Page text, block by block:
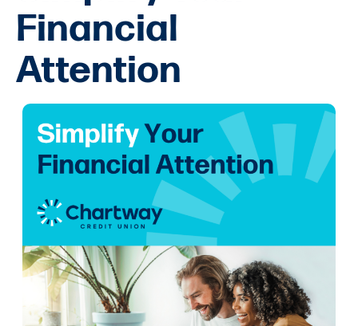
Financial
Attention